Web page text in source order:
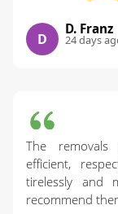
D
D. Franz
24 days
The removals
efficient,
tirelessly and
recommend